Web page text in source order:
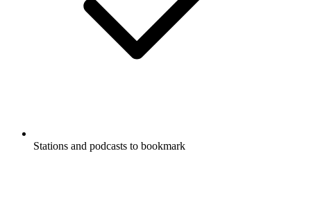
Stations and podcasts to bookmark